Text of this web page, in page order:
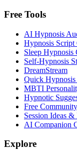
Free Tools
AI Hypnosis
Hypnosis Script
Sleep Hypnosis
Self-Hypnosis
DreamStream
Quick Hypnosis
MBTI
Hypnotic
Free
Session Ideas
AI Companion
Explore